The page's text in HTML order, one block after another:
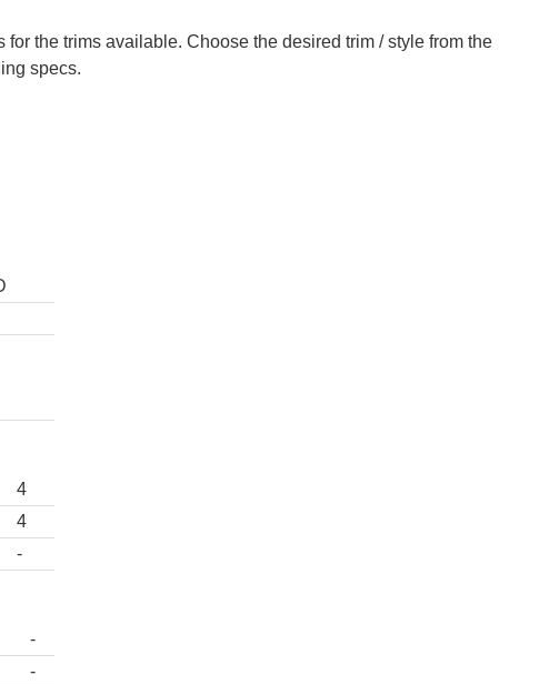
for the trims available. Choose the desired trim / style from the
specs.
4
4
-
-
-